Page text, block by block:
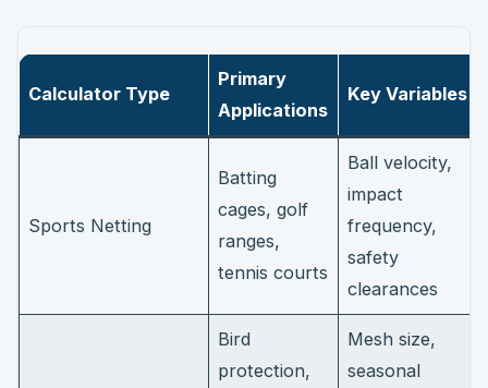
Calculator Type
Primary
Applications
Key Variables
Sports Netting
Batting
cages, golf
ranges,
tennis courts
Ball velocity,
impact
frequency,
safety
clearances
Bird
protection,
Mesh size,
seasonal